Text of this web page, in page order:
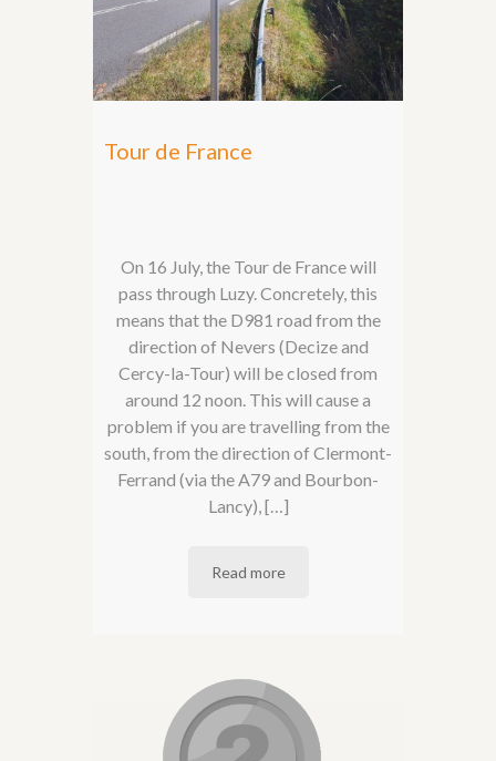
Tour de France
On 16 July, the Tour de France will
pass through Luzy. Concretely, this
means that the D981 road from the
direction of Nevers (Decize and
Cercy-la-Tour) will be closed from
around 12 noon. This will cause a
problem if you are travelling from the
south, from the direction of Clermont-
Ferrand (via the A79 and Bourbon-
Lancy), […]
Read more